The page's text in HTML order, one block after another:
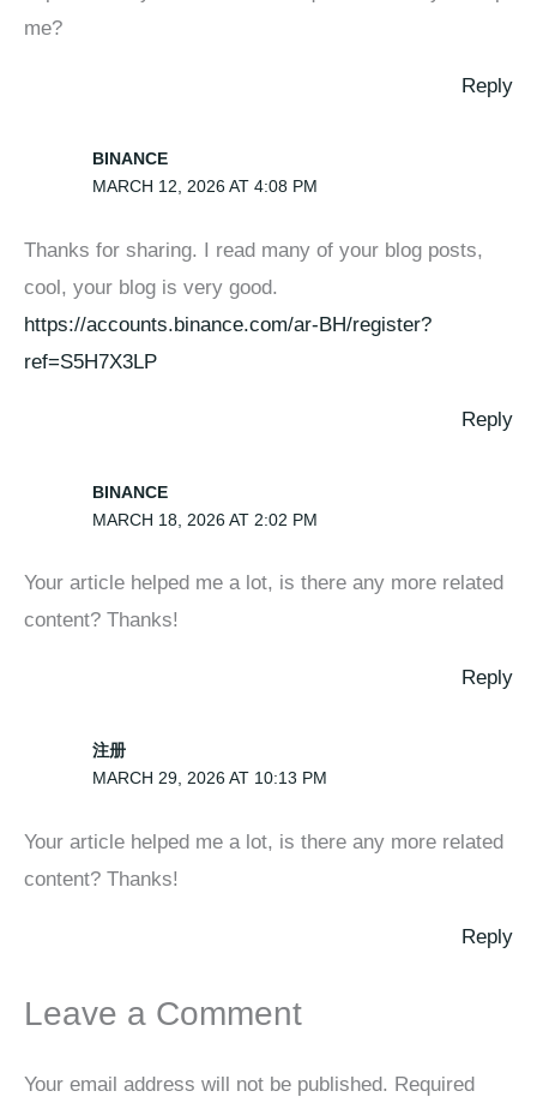
me?
Reply
BINANCE
MARCH 12, 2026 AT 4:08 PM
Thanks for sharing. I read many of your blog posts,
cool, your blog is very good.
https://accounts.binance.com/ar-BH/register?
ref=S5H7X3LP
Reply
BINANCE
MARCH 18, 2026 AT 2:02 PM
Your article helped me a lot, is there any more related
content? Thanks!
Reply
注册
MARCH 29, 2026 AT 10:13 PM
Your article helped me a lot, is there any more related
content? Thanks!
Reply
Leave a Comment
Your email address will not be published. Required